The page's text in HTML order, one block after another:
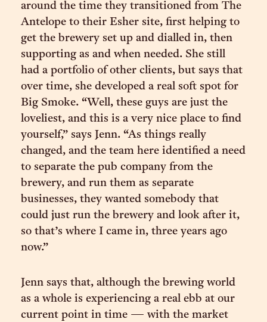
around the time they transitioned from The
Antelope to their Esher site, first helping to
get the brewery set up and dialled in, then
supporting as and when needed. She still
had a portfolio of other clients, but says that
over time, she developed a real soft spot for
Big Smoke. “Well, these guys are just the
loveliest, and this is a very nice place to find
yourself,” says Jenn. “As things really
changed, and the team here identified a need
to separate the pub company from the
brewery, and run them as separate
businesses, they wanted somebody that
could just run the brewery and look after it,
so that’s where I came in, three years ago
now.”
Jenn says that, although the brewing world
as a whole is experiencing a real ebb at our
current point in time — with the market